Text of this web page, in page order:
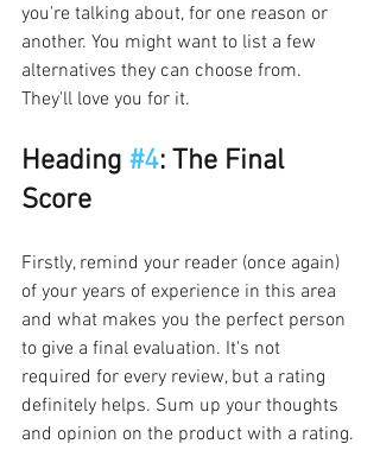
you're talking about, for one reason or
another. You might want to list a few
alternatives they can choose from.
They'll love you for it.
Heading #4: The Final
Score
Firstly, remind your reader (once again)
of your years of experience in this area
and what makes you the perfect person
to give a final evaluation. It's not
required for every review, but a rating
definitely helps. Sum up your thoughts
and opinion on the product with a rating.